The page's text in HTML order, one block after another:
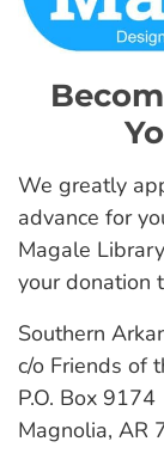
We greatly
advance for
Magale
your donation
Southern
c/o Friends of
P.O. Box 9174
Magnolia, AR